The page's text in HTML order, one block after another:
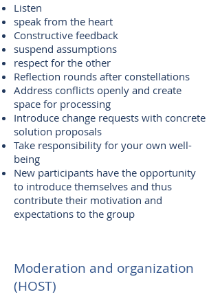
Listen
speak from the heart
Constructive feedback
suspend assumptions
respect for the other
Reflection rounds after constellations
Address conflicts openly and create
space for processing
Introduce change requests with concrete
solution proposals
Take responsibility for your own well-
being
New participants have the opportunity
to introduce themselves and thus
contribute their motivation and
expectations to the group
Moderation and organization
(HOST)